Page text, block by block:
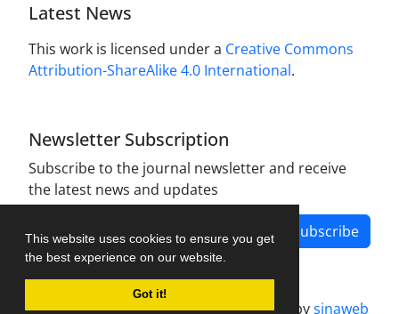
This website uses cookies to ensure you get
the best experience on our website.
Got it!
Latest News
This work is licensed under a Creative Commons
Attribution-ShareAlike 4.0 International.
Newsletter Subscription
Subscribe to the journal newsletter and receive
the latest news and updates
Subscribe
Journal management system.designed bysinaweb